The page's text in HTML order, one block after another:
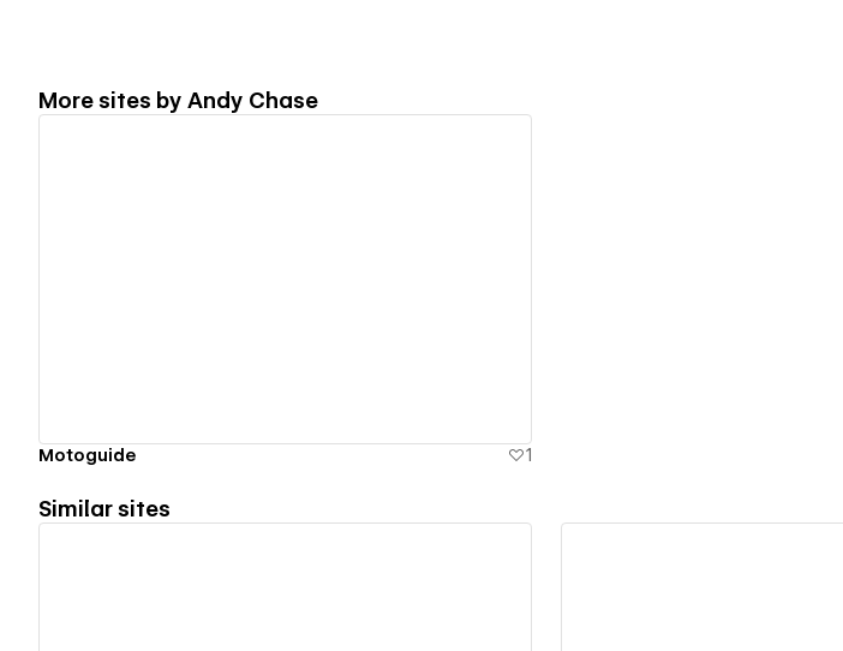
More sites by Andy Chase
Motoguide 1
Similar sites